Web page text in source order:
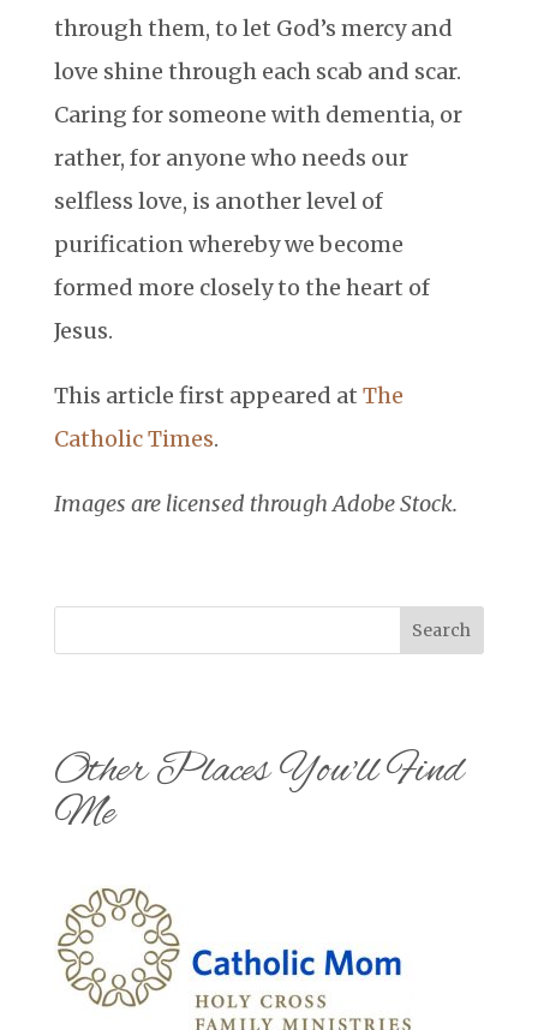
through them, to let God’s mercy and
love shine through each scab and scar.
Caring for someone with dementia, or
rather, for anyone who needs our
selfless love, is another level of
purification whereby we become
formed more closely to the heart of
Jesus.
This article first appeared at The
Catholic Times.
Images are licensed through Adobe Stock.
Search
Other Places You'll Find
Me